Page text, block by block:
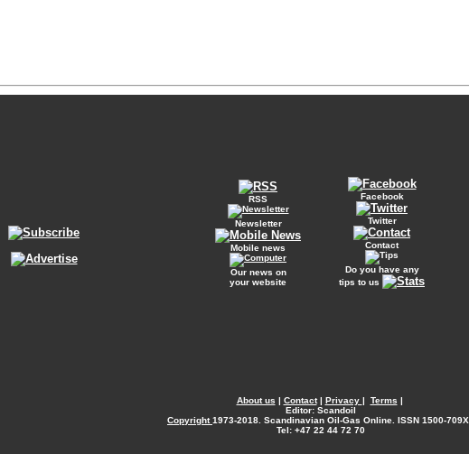
RSS
Newsletter
Mobile news
Our news on
your website
Facebook
Twitter
Contact
Do you have any
tips to us
About us | Contact| Privacy | Terms |
Editor: Scandoil
Copyright1973-2018. Scandinavian Oil-Gas Online. ISSN 1500-709X.
Tel: +47 22 44 72 70